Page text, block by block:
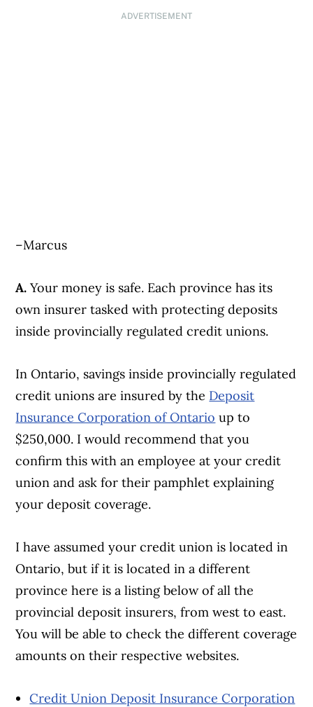
ADVERTISEMENT
–Marcus
A.Your money is safe. Each province has its
own insurer tasked with protecting deposits
inside provincially regulated credit unions.
In Ontario, savings inside provincially regulated
credit unions are insured by the Deposit
Insurance Corporation of Ontario up to
$250,000. I would recommend that you
confirm this with an employee at your credit
union and ask for their pamphlet explaining
your deposit coverage.
I have assumed your credit union is located in
Ontario, but if it is located in a different
province here is a listing below of all the
provincial deposit insurers, from west to east.
You will be able to check the different coverage
amounts on their respective websites.
Credit Union Deposit Insurance Corporation